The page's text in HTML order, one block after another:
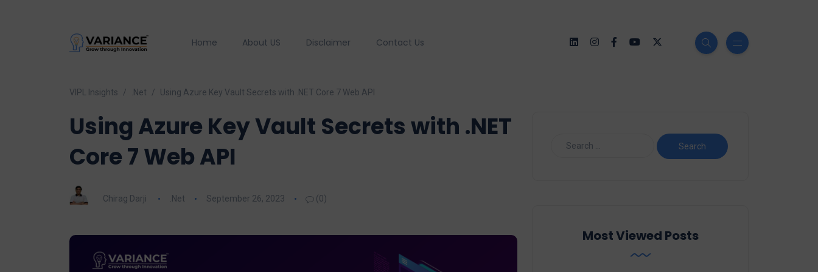
Home About US Disclaimer Contact Us
VIPL Insights .Net Using Azure Key Vault Secrets with .NET Core 7 Web API
Using Azure Key Vault Secrets with .NET
Core 7 Web API
Chirag Darji .Net September 26, 2023 (0)
Most Viewed Posts